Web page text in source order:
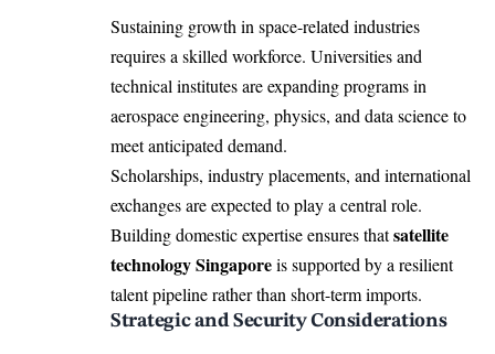
Sustaining growth in space-related industries
requires a skilled workforce. Universities and
technical institutes are expanding programs in
aerospace engineering, physics, and data science to
meet anticipated demand.
Scholarships, industry placements, and international
exchanges are expected to play a central role.
Building domestic expertise ensures thatsatellite
technology Singaporeis supported by a resilient
talent pipeline rather than short-term imports.
Strategic and Security Considerations